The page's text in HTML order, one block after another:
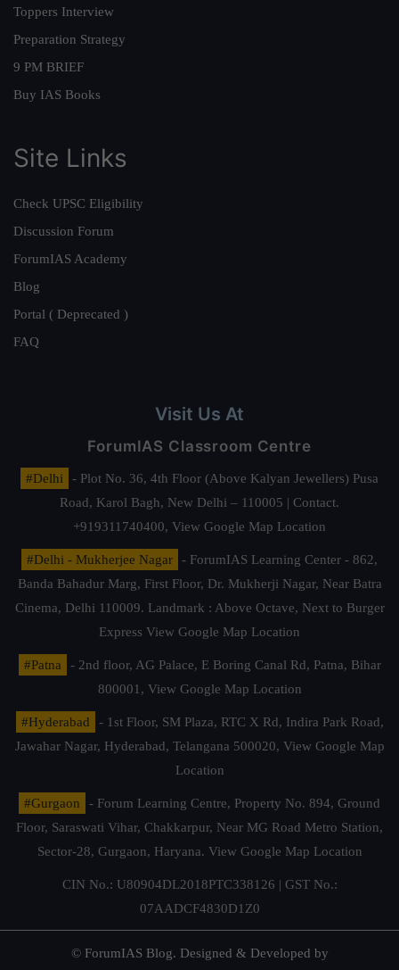
Toppers Interview
Preparation Strategy
9 PM BRIEF
Buy IAS Books
Site Links
Check UPSC Eligibility
Discussion Forum
ForumIAS Academy
Blog
Portal ( Deprecated )
FAQ
Visit Us At
ForumIAS Classroom Centre
#Delhi
- Plot No. 36, 4th Floor (Above Kalyan Jewellers) Pusa
Road, Karol Bagh, New Delhi – 110005 | Contact.
+919311740400, View Google Map Location
#Delhi - Mukherjee Nagar
- ForumIAS Learning Center - 862,
Banda Bahadur Marg, First Floor, Dr. Mukherji Nagar, Near Batra
Cinema, Delhi 110009. Landmark : Above Octave, Next to Burger
Express View Google Map Location
#Patna
- 2nd floor, AG Palace, E Boring Canal Rd, Patna, Bihar
800001, View Google Map Location
#Hyderabad
- 1st Floor, SM Plaza, RTC X Rd, Indira Park Road,
Jawahar Nagar, Hyderabad, Telangana 500020, View Google Map
Location
#Gurgaon
- Forum Learning Centre, Property No. 894, Ground
Floor, Saraswati Vihar, Chakkarpur, Near MG Road Metro Station,
Sector-28, Gurgaon, Haryana. View Google Map Location
CIN No.: U80904DL2018PTC338126 | GST No.:
07AADCF4830D1Z0
© ForumIAS Blog. Designed & Developed by